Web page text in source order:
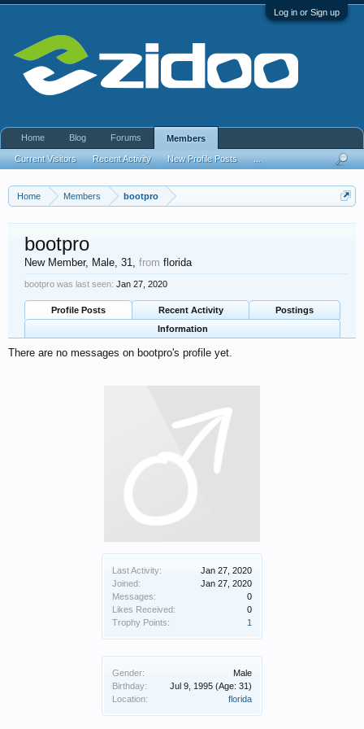
Log in or Sign up
Home Members bootpro
Last Activity:
Jan 27, 2020
Joined:
Jan 27, 2020
Messages:
0
Likes Received:
0
Trophy Points:
1
Gender:
Male
Birthday:
Jul 9, 1995 (Age: 31)
Location:
florida
bootpro
New Member, Male, 31, from florida
bootpro was last seen: Jan 27, 2020
Profile Posts Recent Activity
Postings
Information
There are no messages on bootpro's profile yet.
Home Blog Forums Members
Current Visitors Recent Activity New Profile Posts